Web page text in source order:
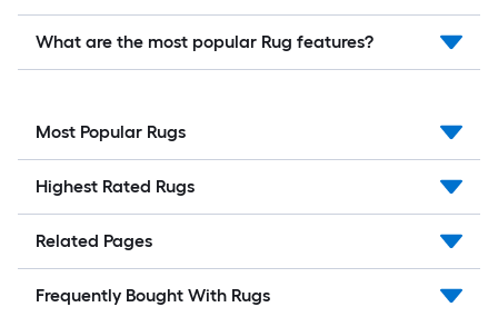
What are the most popular Rug features?
Most Popular Rugs
Highest Rated Rugs
Related Pages
Frequently Bought With Rugs